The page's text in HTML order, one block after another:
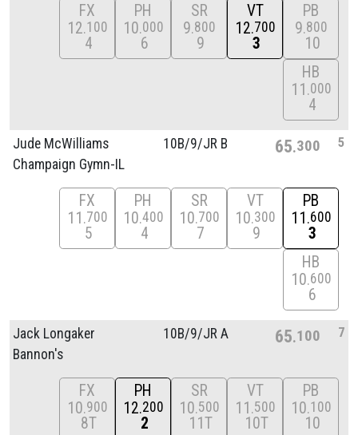
FX
12 100
4
PH
10 000
6
SR
9 800
9
VT
12 700
3
PB
9 800
10
HB
11 000
4
Jude McWilliams
Champaign Gymn-IL
10B/9/JR B 65 300 5
FX
11 700
5
PH
10 400
4
SR
10 700
7
VT
10 300
9
PB
11 600
3
HB
10 600
6
Jack Longaker
Bannon's
10B/9/JR A 65 100 7
FX
10 900
8T
PH
12 200
2
SR
10 500
11T
VT
11 500
10T
PB
10 100
10